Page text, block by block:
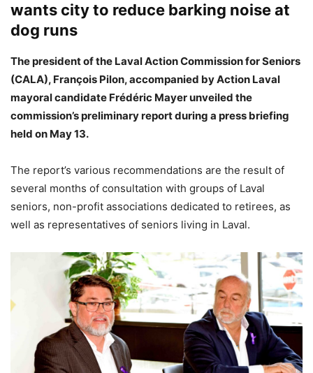
wants city to reduce barking noise at
dog runs
The president of the Laval Action Commission for Seniors
(CALA), François Pilon, accompanied by Action Laval
mayoral candidate Frédéric Mayer unveiled the
commission’s preliminary report during a press briefing
held on May 13.
The report’s various recommendations are the result of
several months of consultation with groups of Laval
seniors, non-profit associations dedicated to retirees, as
well as representatives of seniors living in Laval.